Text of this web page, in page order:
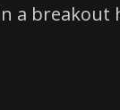
a breakout